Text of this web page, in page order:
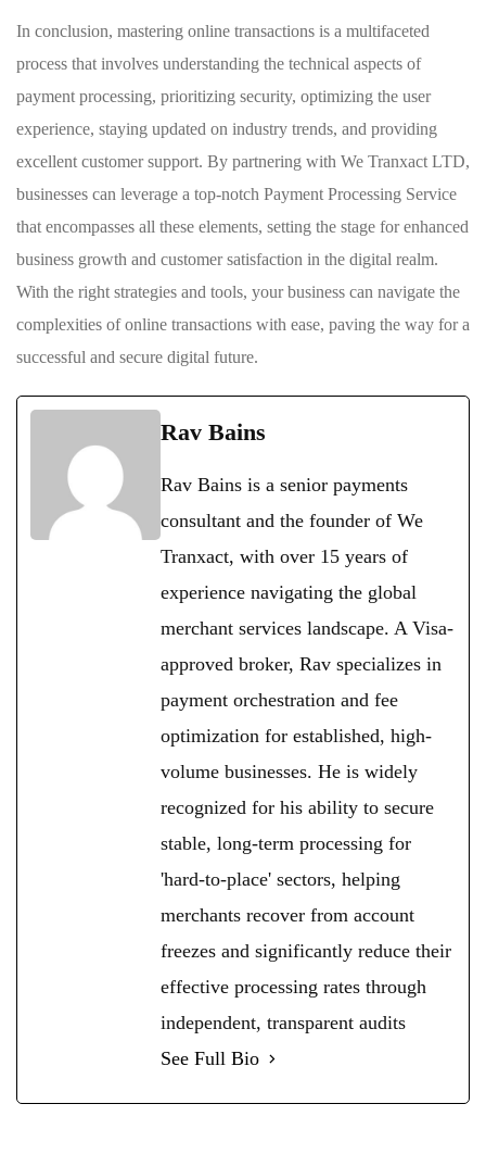
In conclusion, mastering online transactions is a multifaceted
process that involves understanding the technical aspects of
payment processing, prioritizing security, optimizing the user
experience, staying updated on industry trends, and providing
excellent customer support. By partnering with We Tranxact LTD,
businesses can leverage a top-notch Payment Processing Service
that encompasses all these elements, setting the stage for enhanced
business growth and customer satisfaction in the digital realm.
With the right strategies and tools, your business can navigate the
complexities of online transactions with ease, paving the way for a
successful and secure digital future.
Rav Bains
Rav Bains is a senior payments
consultant and the founder of We
Tranxact, with over 15 years of
experience navigating the global
merchant services landscape. A Visa-
approved broker, Rav specializes in
payment orchestration and fee
optimization for established, high-
volume businesses. He is widely
recognized for his ability to secure
stable, long-term processing for
'hard-to-place' sectors, helping
merchants recover from account
freezes and significantly reduce their
effective processing rates through
independent, transparent audits
See Full Bio